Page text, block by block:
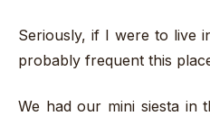
Seriously, if I were to live
probably frequent this
We had our mini siesta in